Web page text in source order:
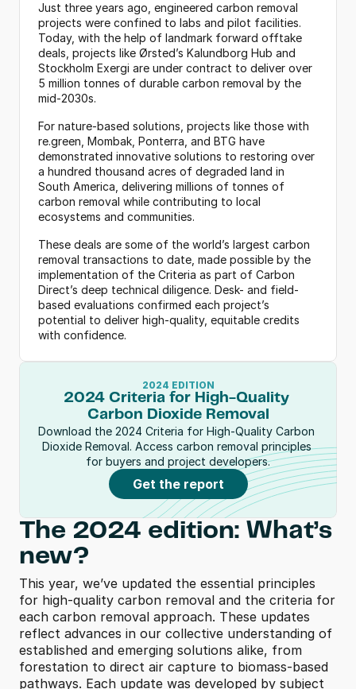
Just three years ago, engineered carbon removal
projects were confined to labs and pilot facilities.
Today, with the help of landmark forward offtake
deals, projects like Ørsted’s Kalundborg Hub and
Stockholm Exergi are under contract to deliver over
5 million tonnes of durable carbon removal by the
mid-2030s.
For nature-based solutions, projects like those with
re.green, Mombak, Ponterra, and BTG have
demonstrated innovative solutions to restoring over
a hundred thousand acres of degraded land in
South America, delivering millions of tonnes of
carbon removal while contributing to local
ecosystems and communities.
These deals are some of the world’s largest carbon
removal transactions to date, made possible by the
implementation of the Criteria as part of Carbon
Direct’s deep technical diligence. Desk- and field-
based evaluations confirmed each project’s
potential to deliver high-quality, equitable credits
with confidence.
2024 EDITION
2024 Criteria for High-Quality
Carbon Dioxide Removal
Download the 2024 Criteria for High-Quality Carbon
Dioxide Removal. Access carbon removal principles
for buyers and project developers.
Get the report
The 2024 edition: What’s
new?
This year, we’ve updated the essential principles
for high-quality carbon removal and the criteria for
each carbon removal approach. These updates
reflect advances in our collective understanding of
established and emerging solutions alike, from
forestation to direct air capture to biomass-based
pathways. Each update was developed by subject